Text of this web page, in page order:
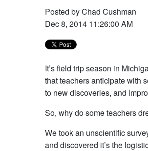
Posted byChad Cushman
Dec 8, 2014 11:26:00 AM
It’s field trip season in
that teachers anticipate with
to new discoveries, and
So, why do some teachers
We took an unscientific
and discovered it’s the